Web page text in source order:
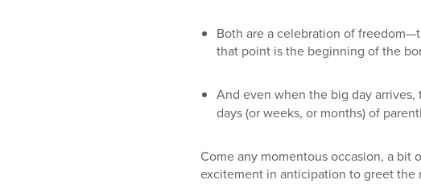
Both are a celebration of
that point is the beginning of the
And even when the big day
days (or weeks, or months) of
Come any momentous occasion, a bit
excitement in anticipation to greet the